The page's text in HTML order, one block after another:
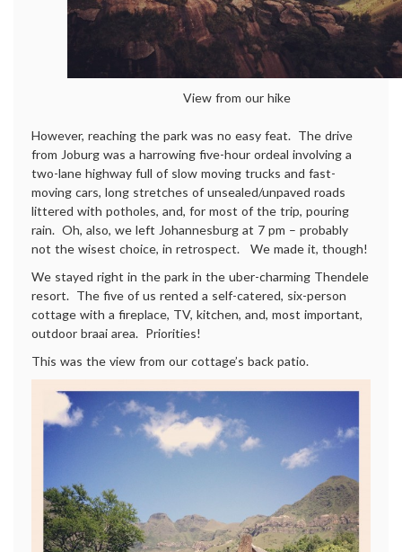
View from our hike
However, reaching the park was no easy feat. The drive
from Joburg was a harrowing five-hour ordeal involving a
two-lane highway full of slow moving trucks and fast-
moving cars, long stretches of unsealed/unpaved roads
littered with potholes, and, for most of the trip, pouring
rain. Oh, also, we left Johannesburg at 7 pm – probably
not the wisest choice, in retrospect. We made it, though!
We stayed right in the park in the uber-charming Thendele
resort. The five of us rented a self-catered, six-person
cottage with a fireplace, TV, kitchen, and, most important,
outdoor braai area. Priorities!
This was the view from our cottage’s back patio.